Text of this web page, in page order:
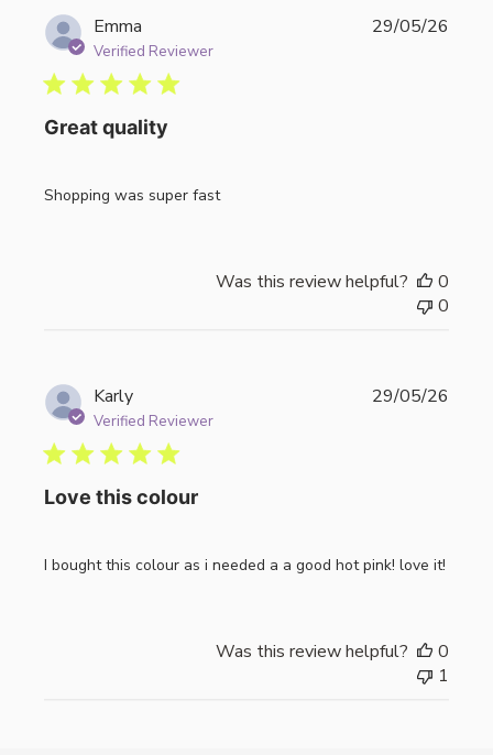
Emma
Verified Reviewer
Great quality
Shopping was super fast
29/05/26
Was this review helpful?
0
0
Karly
Verified Reviewer
Love this colour
I bought this colour as i needed a a good hot pink! love it!
29/05/26
Was this review helpful?
0
1